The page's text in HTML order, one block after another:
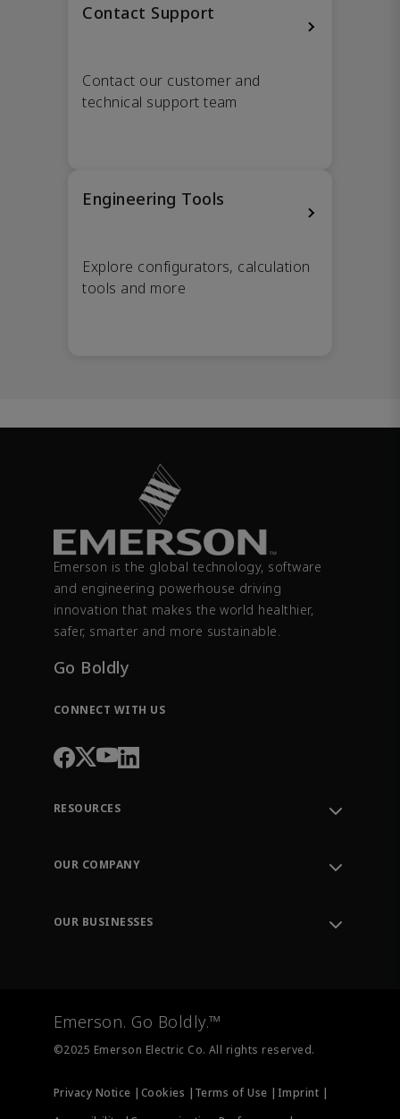
Contact Support
Contact our customer and
technical support team
Engineering Tools
Explore configurators, calculation
tools and more
Emerson is the global technology, software
and engineering powerhouse driving
innovation that makes the world healthier,
safer, smarter and more sustainable.
Go Boldly
CONNECT WITH US
RESOURCES
Order Tracking
Training
OUR COMPANY
OUR BUSINESSES
Measurement Instrumentation
Emerson. Go Boldly.™
©2025 Emerson Electric Co. All rights reserved.
Privacy Notice | Cookies | Terms of Use | Imprint |